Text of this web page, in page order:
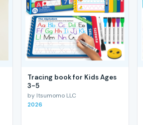
Tracing book for Kids Ages
3-5
by Itsumomo LLC
2026